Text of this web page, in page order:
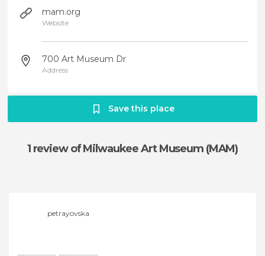
mam.org
Website
700 Art Museum Dr
Address
Save this place
1 reviewof Milwaukee Art Museum (MAM)
petrayovska